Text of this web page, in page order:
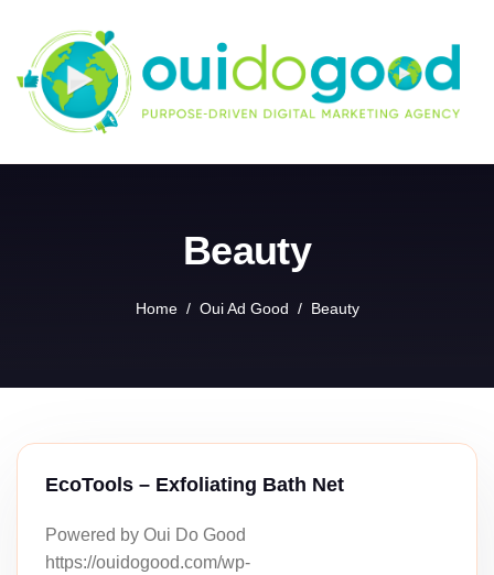
content
Beauty
Home Oui Ad Good Beauty
EcoTools – Exfoliating Bath Net
Powered by Oui Do Good
https://ouidogood.com/wp-